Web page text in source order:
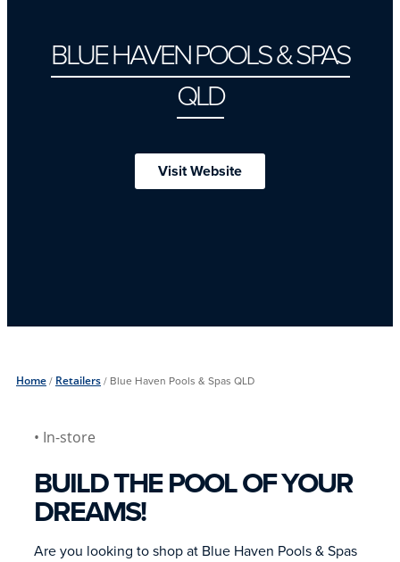
BLUE HAVEN POOLS & SPAS
QLD
Visit Website
Home/ Retailers/ Blue Haven Pools & Spas QLD
• In-store
BUILD THE POOL OF YOUR
DREAMS!
Are you looking to shop at Blue Haven Pools & Spas